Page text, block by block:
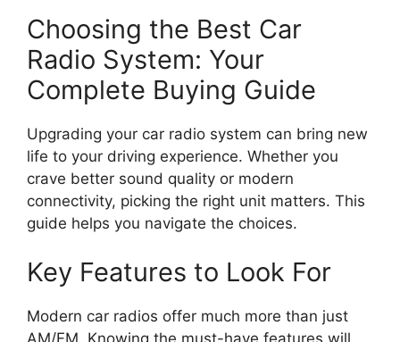
Choosing the Best Car
Radio System: Your
Complete Buying Guide
Upgrading your car radio system can bring new
life to your driving experience. Whether you
crave better sound quality or modern
connectivity, picking the right unit matters. This
guide helps you navigate the choices.
Key Features to Look For
Modern car radios offer much more than just